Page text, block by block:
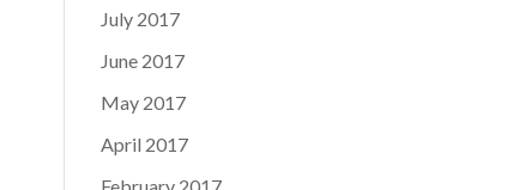
July 2017
June 2017
May 2017
April 2017